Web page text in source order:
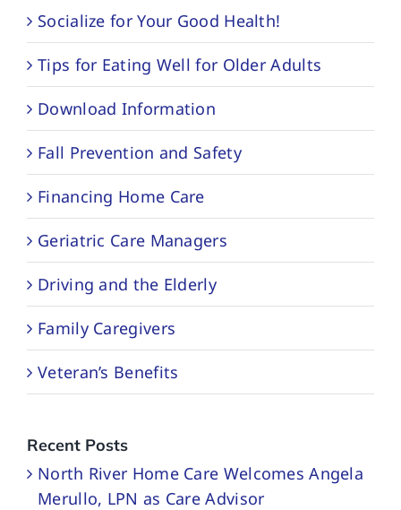
Socialize for Your Good Health!
Tips for Eating Well for Older Adults
Download Information
Fall Prevention and Safety
Financing Home Care
Geriatric Care Managers
Driving and the Elderly
Family Caregivers
Veteran’s Benefits
Recent Posts
North River Home Care Welcomes Angela
Merullo, LPN as Care Advisor